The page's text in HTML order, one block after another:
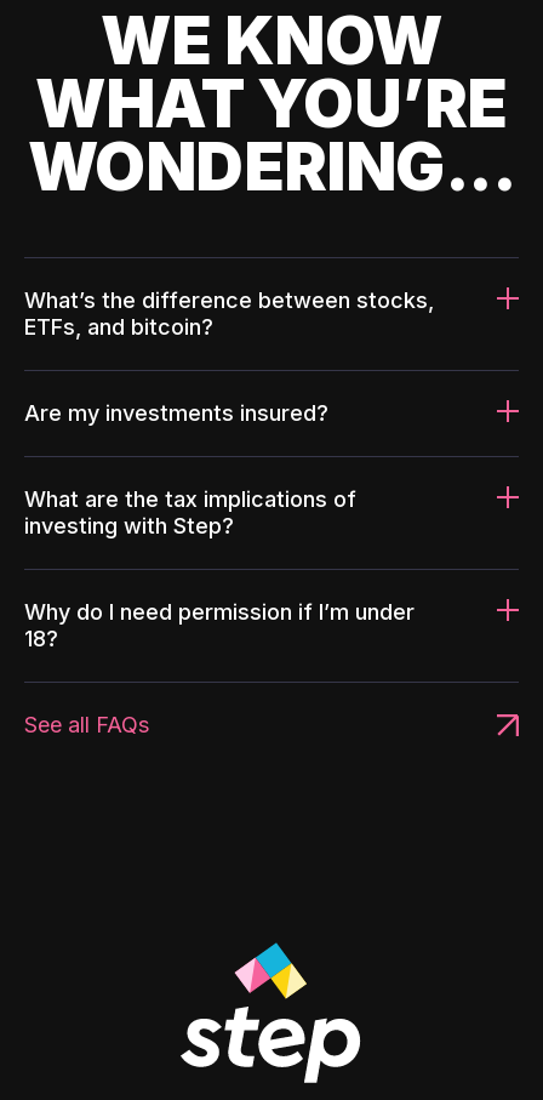
WE KNOW
WHAT YOU’RE
WONDERING...
What’s the difference between stocks,
ETFs, and bitcoin?
Are my investments insured?
What are the tax implications of
investing with Step?
Why do I need permission if I’m under
18?
See all FAQs